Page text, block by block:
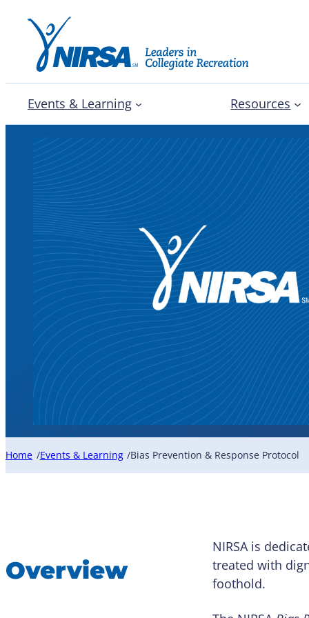
Events & Learning Resources
Home /Events & Learning /Bias Prevention & Response Protocol
Overview
NIRSA is
treated with
foothold.